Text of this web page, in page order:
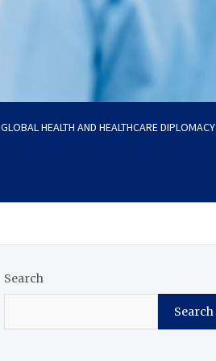
GLOBAL HEALTH AND HEALTHCARE DIPLOMACY
Search
Search